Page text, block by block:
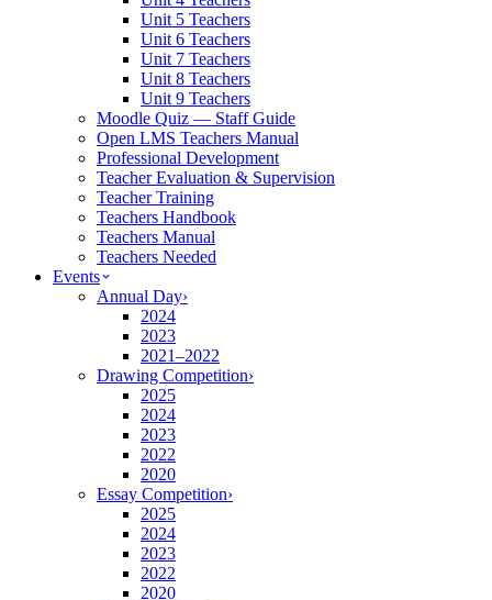
Unit 5 Teachers
Unit 6 Teachers
Unit 7 Teachers
Unit 8 Teachers
Unit 9 Teachers
Moodle Quiz — Staff Guide
Open LMS Teachers Manual
Professional Development
Teacher Evaluation & Supervision
Teacher Training
Teachers Handbook
Teachers Manual
Teachers Needed
Events
Annual Day›
2024
2023
2021–2022
Drawing Competition›
2025
2024
2023
2022
2020
Essay Competition›
2025
2024
2023
2022
2020